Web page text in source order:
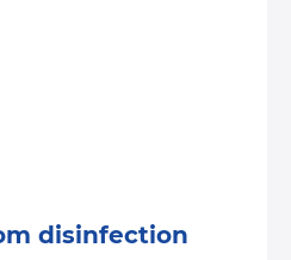
disinfection